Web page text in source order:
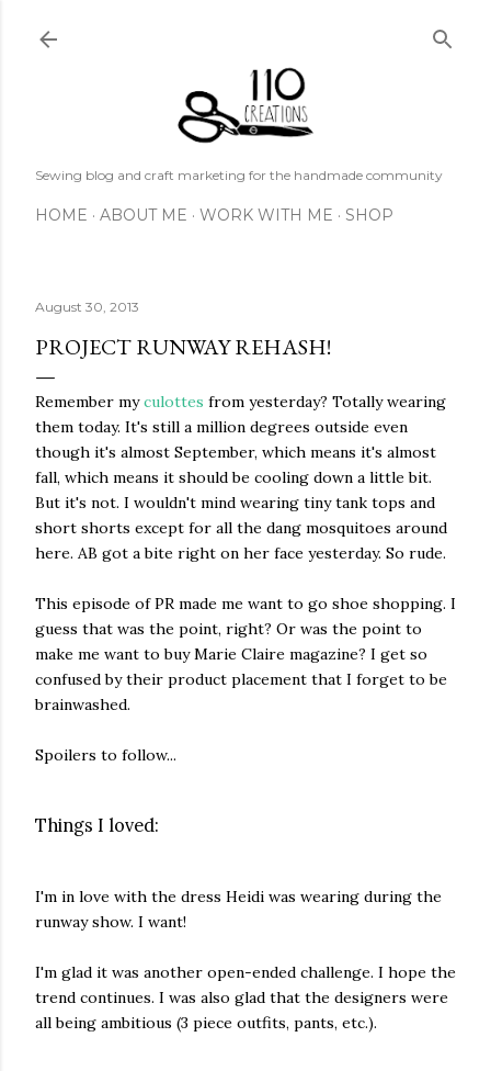
Sewing blog and craft marketing for the handmade community
HOME ABOUT ME WORK WITH ME SHOP
August 30, 2013
PROJECT RUNWAY REHASH!
Remember myculottes from yesterday? Totally wearing
them today. It's still a million degrees outside even
though it's almost September, which means it's almost
fall, which means it should be cooling down a little bit.
But it's not. I wouldn't mind wearing tiny tank tops and
short shorts except for all the dang mosquitoes around
here. AB got a bite right on her face yesterday. So rude.
This episode of PR made me want to go shoe shopping. I
guess that was the point, right? Or was the point to
make me want to buy Marie Claire magazine? I get so
confused by their product placement that I forget to be
brainwashed.
Spoilers to follow...
Things I loved:
I'm in love with the dress Heidi was wearing during the
runway show. I want!
I'm glad it was another open-ended challenge. I hope the
trend continues. I was also glad that the designers were
all being ambitious (3 piece outfits, pants, etc.).